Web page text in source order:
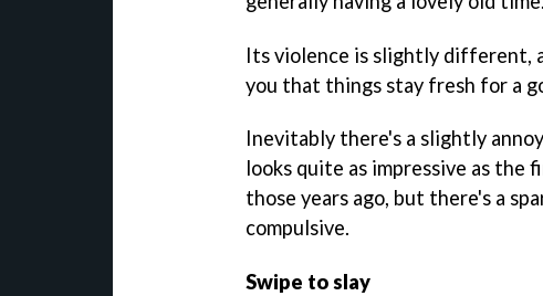
Its violence is slightly different,
you that things stay fresh for a
Inevitably there's a slightly
looks quite as impressive as the
those years ago, but there's a
compulsive.
Swipe to slay